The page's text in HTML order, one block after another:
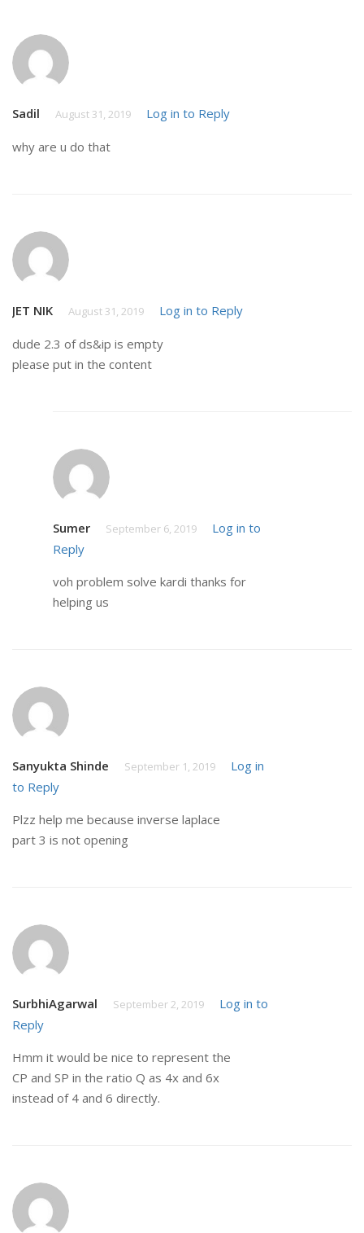
Sadil August 31, 2019 Log in to Reply
why are u do that
JET NIK August 31, 2019 Log in to Reply
dude 2.3 of ds&ip is empty
please put in the content
Sumer September 6, 2019
Log in to
Reply
voh problem solve kardi thanks for
helping us
Sanyukta Shinde September 1, 2019
Log in
to Reply
Plzz help me because inverse laplace
part 3 is not opening
SurbhiAgarwal September 2, 2019
Log in to
Reply
Hmm it would be nice to represent the
CP and SP in the ratio Q as 4x and 6x
instead of 4 and 6 directly.